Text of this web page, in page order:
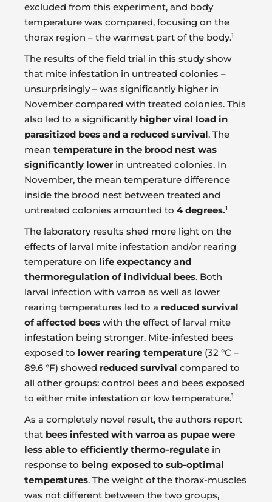
excluded from this experiment, and body
temperature was compared, focusing on the
thorax region – the warmest part of the body.1
The results of the field trial in this study show
that mite infestation in untreated colonies –
unsurprisingly – was significantly higher in
November compared with treated colonies. This
also led to a significantly higher viral load in
parasitized bees and a reduced survival. The
mean temperature in the brood nest was
significantly lower in untreated colonies. In
November, the mean temperature difference
inside the brood nest between treated and
untreated colonies amounted to 4 degrees.1
The laboratory results shed more light on the
effects of larval mite infestation and/or rearing
temperature on life expectancy and
thermoregulation of individual bees. Both
larval infection with varroa as well as lower
rearing temperatures led to a reduced survival
of affected bees with the effect of larval mite
infestation being stronger. Mite-infested bees
exposed to lower rearing temperature (32 °C –
89.6 °F) showed reduced survival compared to
all other groups: control bees and bees exposed
to either mite infestation or low temperature.1
As a completely novel result, the authors report
that bees infested with varroa as pupae were
less able to efficiently thermo-regulate in
response to being exposed to sub-optimal
temperatures. The weight of the thorax-muscles
was not different between the two groups,